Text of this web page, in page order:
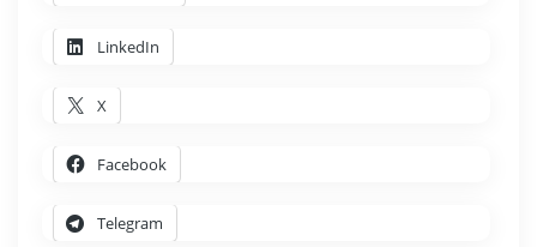
LinkedIn
X
Facebook
Telegram